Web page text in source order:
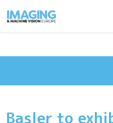
Basler to